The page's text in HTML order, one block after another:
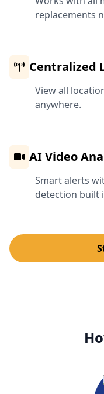
replacements
Centralized
View all
anywhere.
AI Video
Smart alerts
detection built